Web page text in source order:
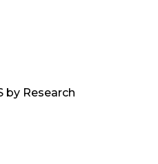
by Research